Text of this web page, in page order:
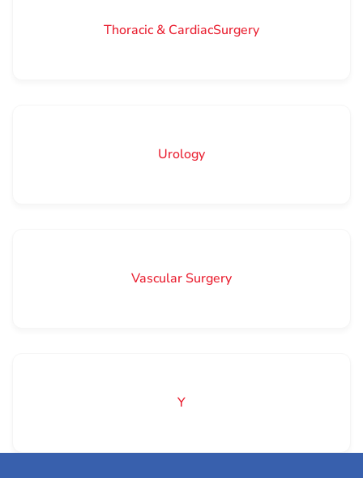
Thoracic & CardiacSurgery
Urology
Vascular Surgery
Y